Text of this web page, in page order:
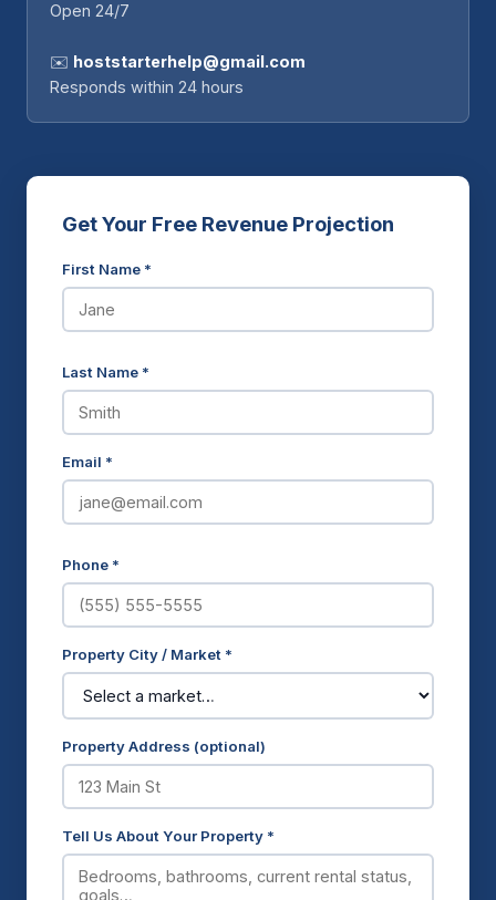
Open 24/7
✉️ hoststarterhelp@gmail.com
Responds within 24 hours
Get Your Free Revenue Projection
First Name *
Last Name *
Email *
Phone *
Property City / Market *
Property Address (optional)
Tell Us About Your Property *